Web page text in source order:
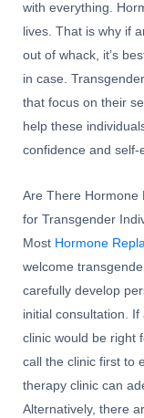
with everything.
lives. That is why if
out of whack, it’s
in case.
that focus on their
help these
confidence and self-
Are There Hormone
for Transgender
Most Hormone
welcome
carefully develop
initial consultation.
clinic would be right
call the clinic first to
therapy clinic can
Alternatively, there